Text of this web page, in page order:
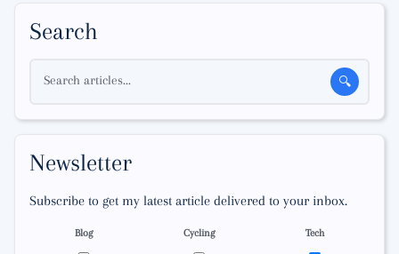
Search
Search articles... 🔍
Newsletter
Subscribe to get my latest article delivered to your inbox.
Blog Cycling Tech